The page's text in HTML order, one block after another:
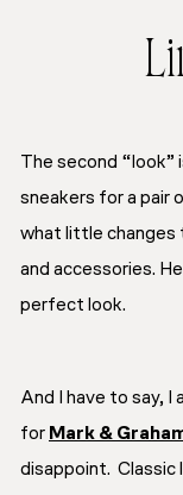
The second “look”
sneakers for a pair
what little changes
and accessories.
perfect look.
And I have to say, I
for Mark &
disappoint. Classic